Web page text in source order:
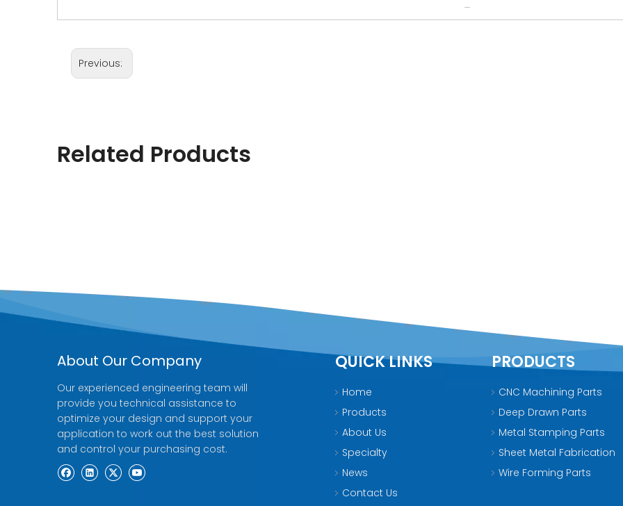
Previous:
Related Products
About Our Company
Our experienced engineering team will
provide you technical assistance to
optimize your design and support your
application to work out the best solution
and control your purchasing cost.
QUICK LINKS
Home
Products
About Us
Specialty
News
Contact Us
PRODUCTS
CNC Machining Parts
Deep Drawn Parts
Metal Stamping Parts
Sheet Metal Fabrication
Wire Forming Parts